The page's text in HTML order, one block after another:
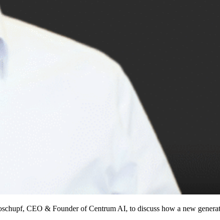
CEO & Founder of Centrum AI, to discuss how a new